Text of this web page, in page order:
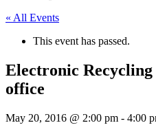
« All Events
This event has passed.
Electronic
office
May 20, 2016 @ 2:00 pm - 4:00